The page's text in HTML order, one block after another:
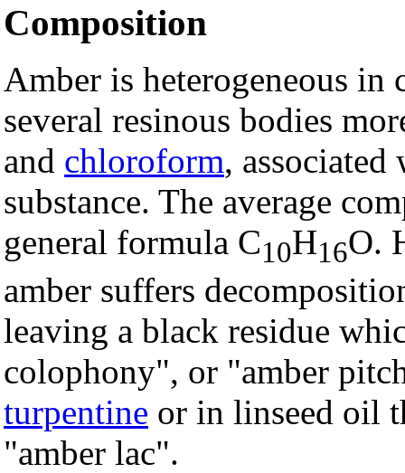
Composition
Amber is heterogeneous
several resinous bodies
and chloroform,
substance. The average
general formula C10H16O.
amber suffers
leaving a black residue
colophony", or "amber
turpentine or in linseed oil
"amber lac".